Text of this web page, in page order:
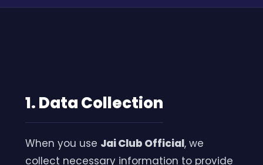
1. Data Collection
When you use Jai Club Official, we
collect necessary information to provide